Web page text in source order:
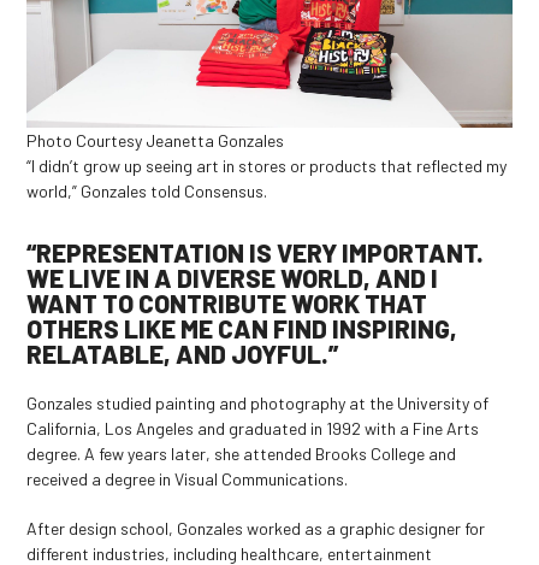
Photo Courtesy Jeanetta Gonzales
“I didn’t grow up seeing art in stores or products that reflected my
world,” Gonzales told Consensus.
“REPRESENTATION IS VERY IMPORTANT.
WE LIVE IN A DIVERSE WORLD, AND I
WANT TO CONTRIBUTE WORK THAT
OTHERS LIKE ME CAN FIND INSPIRING,
RELATABLE, AND JOYFUL.”
Gonzales studied painting and photography at the University of
California, Los Angeles and graduated in 1992 with a Fine Arts
degree. A few years later, she attended Brooks College and
received a degree in Visual Communications.
After design school, Gonzales worked as a graphic designer for
different industries, including healthcare, entertainment